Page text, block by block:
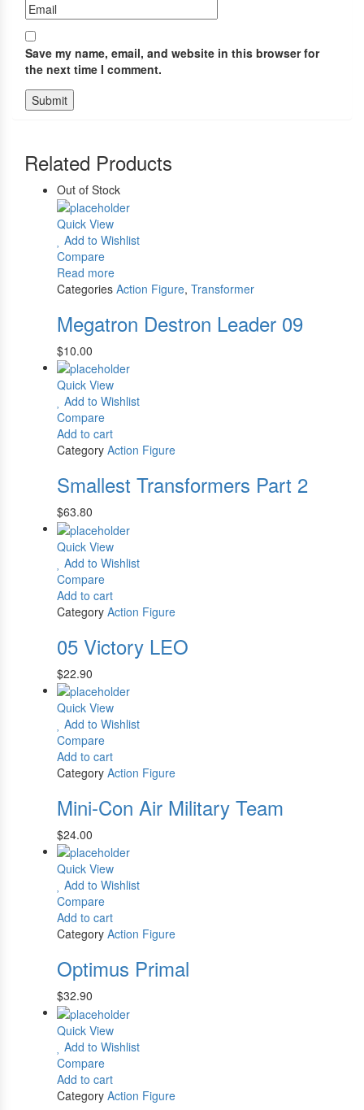
Save my name, email, and website in this browser for
the next time I comment.
Related Products
Out of Stock
Quick View
Add to Wishlist
Compare
Read more
Categories Action Figure, Transformer
Megatron Destron Leader 09
$10.00
Quick View
Add to Wishlist
Compare
Add to cart
Category Action Figure
Smallest Transformers Part 2
$63.80
Quick View
Add to Wishlist
Compare
Add to cart
Category Action Figure
05 Victory LEO
$22.90
Quick View
Add to Wishlist
Compare
Add to cart
Category Action Figure
Mini-Con Air Military Team
$24.00
Quick View
Add to Wishlist
Compare
Add to cart
Category Action Figure
Optimus Primal
$32.90
Quick View
Add to Wishlist
Compare
Add to cart
Category Action Figure